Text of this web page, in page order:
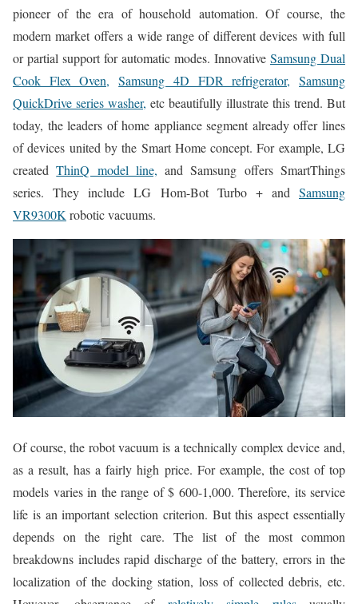
pioneer of the era of household automation. Of course, the
modern market offers a wide range of different devices with full
or partial support for automatic modes. Innovative Samsung Dual
Cook Flex Oven, Samsung 4D FDR refrigerator, Samsung
QuickDrive series washer, etc beautifully illustrate this trend. But
today, the leaders of home appliance segment already offer lines
of devices united by the Smart Home concept. For example, LG
createdThinQ model line, and Samsung offers SmartThings
series. They include LG Hom-Bot Turbo + and Samsung
VR9300K robotic vacuums.
Of course, the robot vacuum is a technically complex device and,
as a result, has a fairly high price. For example, the cost of top
models varies in the range of $ 600-1,000. Therefore, its service
life is an important selection criterion. But this aspect essentially
depends on the right care. The list of the most common
breakdowns includes rapid discharge of the battery, errors in the
localization of the docking station, loss of collected debris, etc.